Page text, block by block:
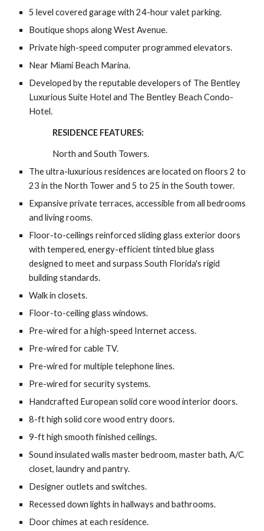
5 level covered garage with 24-hour valet parking.
Boutique shops along West Avenue.
Private high-speed computer programmed elevators.
Near Miami Beach Marina.
Developed by the reputable developers of The Bentley
Luxurious Suite Hotel and The Bentley Beach Condo-
Hotel.
RESIDENCE FEATURES:
North and South Towers.
The ultra-luxurious residences are located on floors 2 to
23 in the North Tower and 5 to 25 in the South tower.
Expansive private terraces, accessible from all bedrooms
and living rooms.
Floor-to-ceilings reinforced sliding glass exterior doors
with tempered, energy-efficient tinted blue glass
designed to meet and surpass South Florida's rigid
building standards.
Walk in closets.
Floor-to-ceiling glass windows.
Pre-wired for a high-speed Internet access.
Pre-wired for cable TV.
Pre-wired for multiple telephone lines.
Pre-wired for security systems.
Handcrafted European solid core wood interior doors.
8-ft high solid core wood entry doors.
9-ft high smooth finished ceilings.
Sound insulated walls master bedroom, master bath, A/C
closet, laundry and pantry.
Designer outlets and switches.
Recessed down lights in hallways and bathrooms.
Door chimes at each residence.